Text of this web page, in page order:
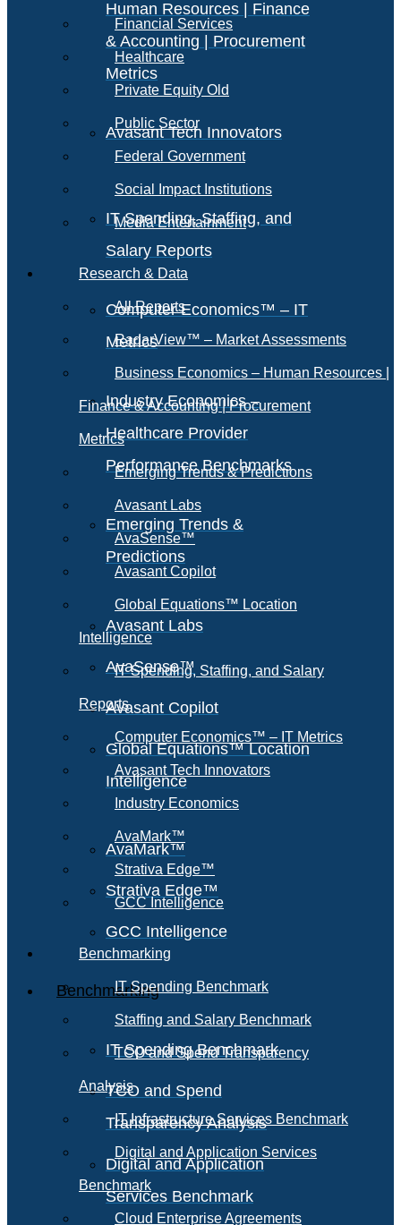
Human Resources | Finance
& Accounting | Procurement
Metrics
Avasant Tech Innovators
IT Spending, Staffing, and
Salary Reports
Computer Economics™ – IT
Metrics
Industry Economics –
Healthcare Provider
Performance Benchmarks
Emerging Trends &
Predictions
Avasant Labs
AvaSense™
Avasant Copilot
Global Equations™ Location
Intelligence
AvaMark™
Strativa Edge™
GCC Intelligence
Benchmarking
IT Spending Benchmark
TCO and Spend
Transparency Analysis
Digital and Application
Services Benchmark
Financial Services
Healthcare
Private Equity Old
Public Sector
Federal Government
Social Impact Institutions
Media Entertainment
Research & Data
All Reports
RadarView™ – Market Assessments
Business Economics – Human Resources |
Finance & Accounting | Procurement
Metrics
Emerging Trends & Predictions
Avasant Labs
AvaSense™
Avasant Copilot
Global Equations™ Location
Intelligence
IT Spending, Staffing, and Salary
Reports
Computer Economics™ – IT Metrics
Avasant Tech Innovators
Industry Economics
AvaMark™
Strativa Edge™
GCC Intelligence
Benchmarking
IT Spending Benchmark
Staffing and Salary Benchmark
TCO and Spend Transparency
Analysis
IT Infrastructure Services Benchmark
Digital and Application Services
Benchmark
Cloud Enterprise Agreements